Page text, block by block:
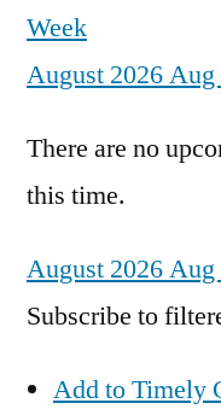
Week
August 2026Aug
There are no
this time.
August 2026Aug
Subscribe to
Add to Timely